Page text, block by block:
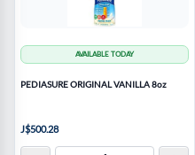
AVAILABLE TODAY
PEDIASURE ORIGINAL VANILLA 8oz
J$500.28